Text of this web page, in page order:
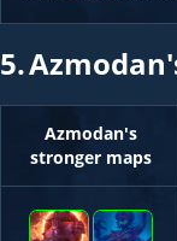
5.
Azmodan's
stronger maps